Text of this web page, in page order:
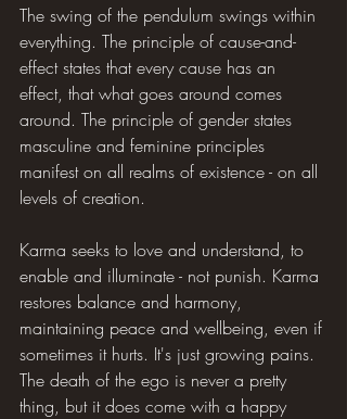
The swing of the pendulum swings within
everything. The principle of cause-and-
effect states that every cause has an
effect, that what goes around comes
around. The principle of gender states
masculine and feminine principles
manifest on all realms of existence - on all
levels of creation.
Karma seeks to love and understand, to
enable and illuminate - not punish. Karma
restores balance and harmony,
maintaining peace and wellbeing, even if
sometimes it hurts. It's just growing pains.
The death of the ego is never a pretty
thing, but it does come with a happy